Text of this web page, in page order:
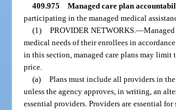
409.975 Managed care plan
participating in the managed medical
(1) PROVIDER NETWORKS. —
medical needs of their enrollees in
in this section, managed care plans may
price.
(a) Plans must include all providers in
unless the agency approves, in writing, an
essential providers. Providers are essential